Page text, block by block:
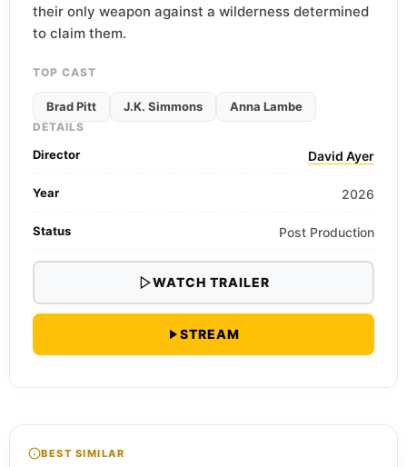
their only weapon against a wilderness determined
to claim them.
TOP CAST
Brad Pitt J.K. Simmons Anna Lambe
DETAILS
Director David Ayer
Year 2026
Status Post Production
WATCH TRAILER
STREAM
BEST SIMILAR